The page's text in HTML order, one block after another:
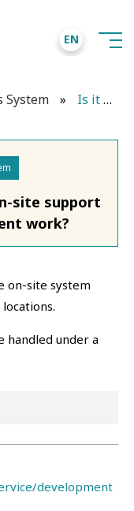
EN
System » Is it possible to provide on-site support for system development work?
site support
work?
on-site system
handled under a
development